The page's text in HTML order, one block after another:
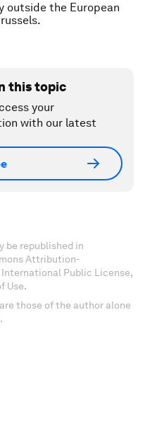
outside the European
this topic
your
with our latest
be republished in
Attribution-
Public License,
Use.
those of the author alone